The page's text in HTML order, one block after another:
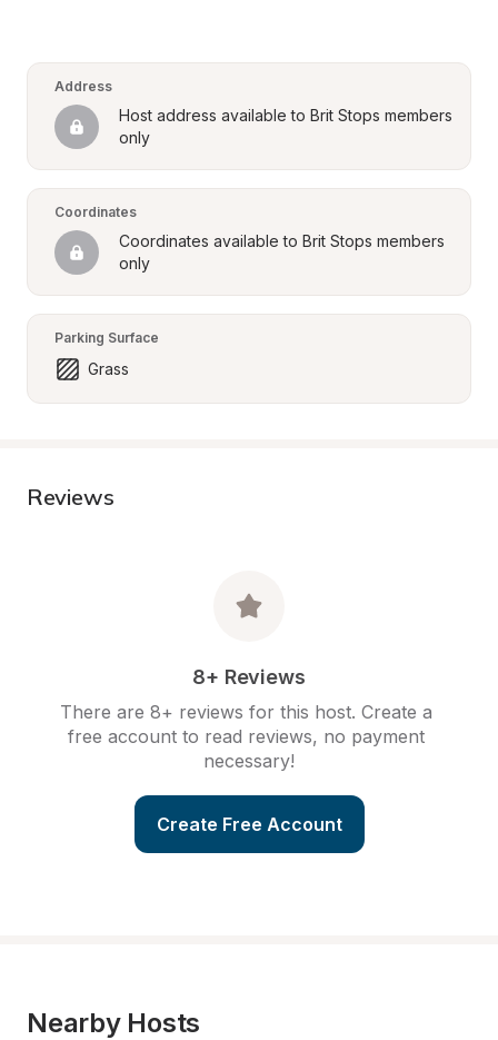
Address
Host address available to Brit Stops members
only
Coordinates
Coordinates available to Brit Stops members
only
Parking Surface
Grass
Reviews
8+ Reviews
There are 8+ reviews for this host. Create a
free account to read reviews, no payment
necessary!
Create Free Account
Nearby Hosts